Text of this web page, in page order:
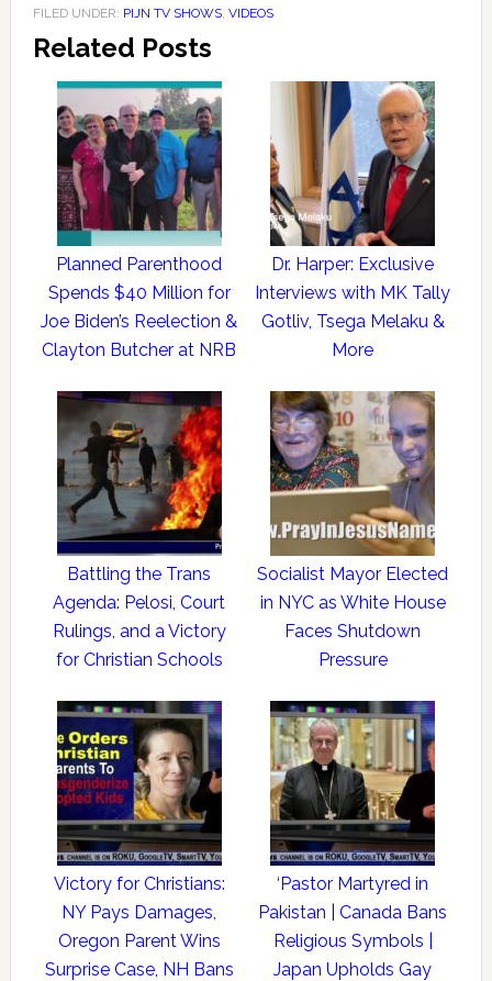
FILED UNDER: PIJN TV SHOWS, VIDEOS
Related Posts
Planned Parenthood
Spends $40 Million for
Joe Biden’s Reelection &
Clayton Butcher at NRB
Dr. Harper: Exclusive
Interviews with MK Tally
Gotliv, Tsega Melaku &
More
Battling the Trans
Agenda: Pelosi, Court
Rulings, and a Victory
for Christian Schools
Socialist Mayor Elected
in NYC as White House
Faces Shutdown
Pressure
Victory for Christians:
NY Pays Damages,
Oregon Parent Wins
Surprise Case, NH Bans
‘Pastor Martyred in
Pakistan | Canada Bans
Religious Symbols |
Japan Upholds Gay